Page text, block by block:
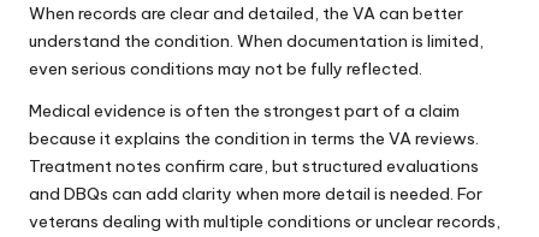
When records are clear and detailed, the VA can better
understand the condition. When documentation is limited,
even serious conditions may not be fully reflected.
Medical evidence is often the strongest part of a claim
because it explains the condition in terms the VA reviews.
Treatment notes confirm care, but structured evaluations
and DBQs can add clarity when more detail is needed. For
veterans dealing with multiple conditions or unclear records,